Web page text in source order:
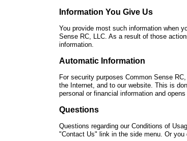
Information You Give Us
You provide most such information when
Sense RC, LLC. As a result of those
information.
Automatic Information
For security purposes Common Sense
the Internet, and to our website. This is
personal or financial information and
Questions
Questions regarding our Conditions of
"Contact Us" link in the side menu. Or you